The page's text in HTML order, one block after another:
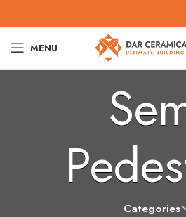
MENU
Categories